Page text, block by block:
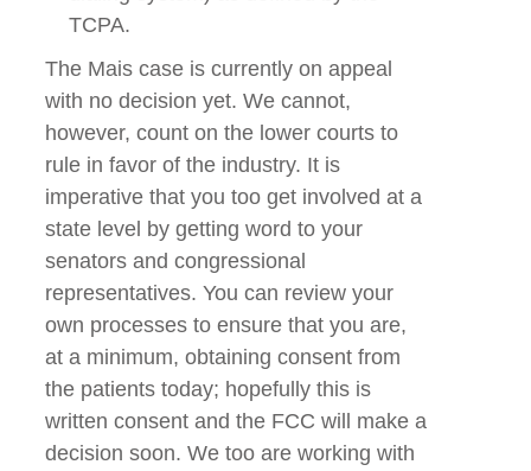
TCPA.
The Mais case is currently on appeal
with no decision yet. We cannot,
however, count on the lower courts to
rule in favor of the industry. It is
imperative that you too get involved at a
state level by getting word to your
senators and congressional
representatives. You can review your
own processes to ensure that you are,
at a minimum, obtaining consent from
the patients today; hopefully this is
written consent and the FCC will make a
decision soon. We too are working with